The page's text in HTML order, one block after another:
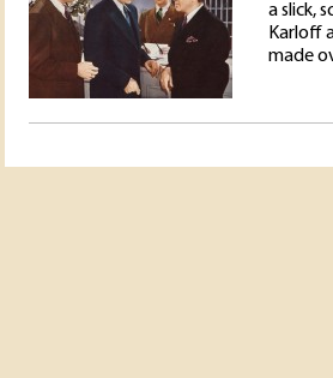
a slick,
Karloff
made